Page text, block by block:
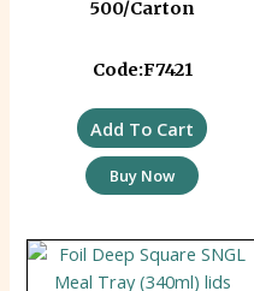
500/Carton
Code:F7421
Add To Cart
Buy Now